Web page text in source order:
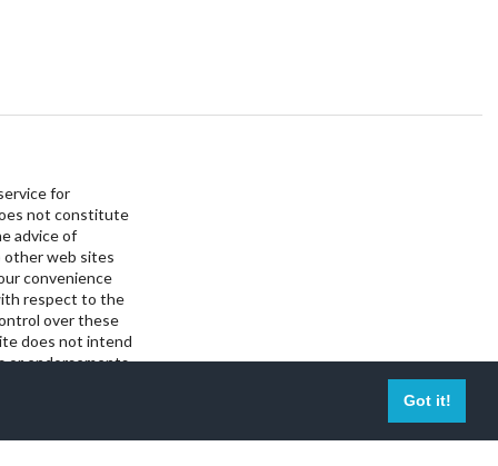
Got it!
for
not constitute
advice of
other web sites
convenience
respect to the
over these
does not intend
or endorsements